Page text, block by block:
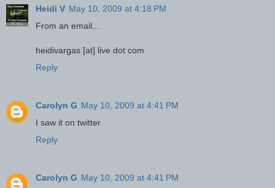
Heidi V May 10, 2009 at 4:18 PM
From an email...
heidivargas [at] live dot com
Reply
Carolyn G May 10, 2009 at 4:41 PM
I saw it on twitter
Reply
Carolyn G May 10, 2009 at 4:41 PM